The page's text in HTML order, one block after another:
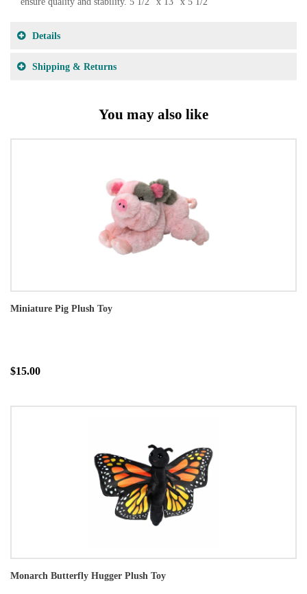
Details
Shipping & Returns
You may also like
Miniature Pig Plush Toy
$15.00
Monarch Butterfly Hugger Plush Toy